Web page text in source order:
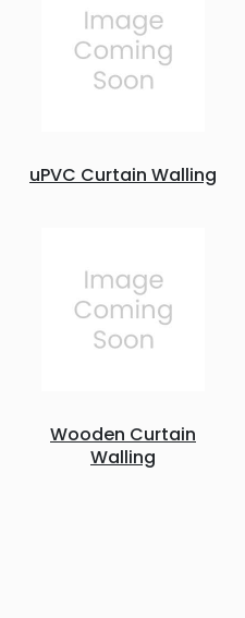
uPVC Curtain Walling
Wooden Curtain
Walling